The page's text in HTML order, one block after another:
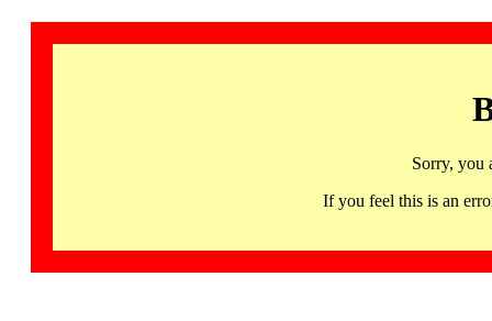
Sorry, you
If you feel this is an